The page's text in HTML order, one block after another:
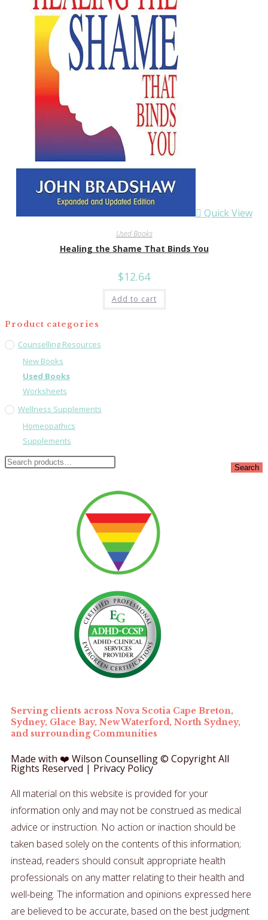
Quick View
Used Books
Healing the Shame That Binds You
$12.64
Add to cart
Product categories
Counselling Resources
New Books
Used Books
Worksheets
Wellness Supplements
Homeopathics
Supplements
Search
Serving clients across Nova Scotia Cape Breton,
Sydney, Glace Bay, New Waterford, North Sydney,
and surrounding Communities
Made with ❤️ Wilson Counselling © Copyright All
Rights Reserved | Privacy Policy
All material on this website is provided for your
information only and may not be construed as medical
advice or instruction. No action or inaction should be
taken based solely on the contents of this information;
instead, readers should consult appropriate health
professionals on any matter relating to their health and
well-being. The information and opinions expressed here
are believed to be accurate, based on the best judgment